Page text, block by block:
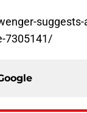
suggests-
7305141/